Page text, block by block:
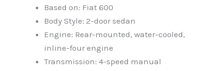
Based on: Fiat 600
Body Style: 2-door sedan
Engine: Rear-mounted, water-cooled,
inline-four engine
Transmission: 4-speed manual